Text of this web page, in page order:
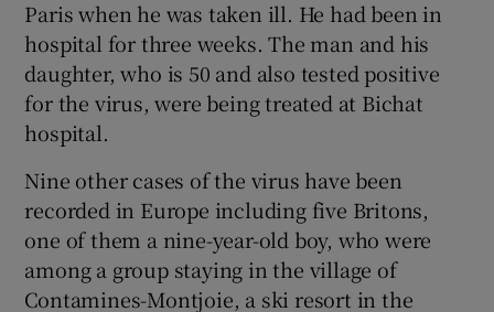
Show Sponsored sub sections
Paris when he was taken ill. He had been in
hospital for three weeks. The man and his
daughter, who is 50 and also tested positive
for the virus, were being treated at Bichat
hospital.
Nine other cases of the virus have been
recorded in Europe including five Britons,
one of them a nine-year-old boy, who were
among a group staying in the village of
Contamines-Montjoie, a ski resort in the